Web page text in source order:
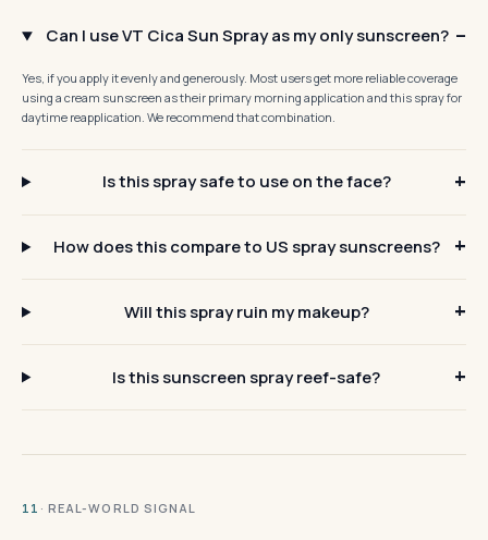
Can I use VT Cica Sun Spray as my only sunscreen?
Yes, if you apply it evenly and generously. Most users get more reliable coverage
using a cream sunscreen as their primary morning application and this spray for
daytime reapplication. We recommend that combination.
Is this spray safe to use on the face?
How does this compare to US spray sunscreens?
Will this spray ruin my makeup?
Is this sunscreen spray reef-safe?
11 · REAL-WORLD SIGNAL